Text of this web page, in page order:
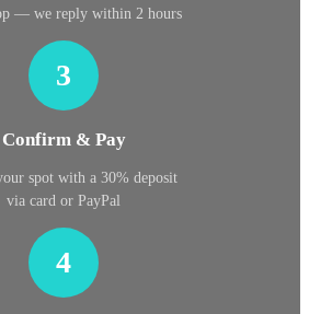
— we reply within 2 hours
3
Confirm & Pay
spot with a 30% deposit
via card or PayPal
4